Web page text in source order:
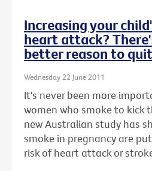
Increasing your
heart attack?
better reason to quit
Wednesday 22 June 2011
It's never been more
women who smoke to kick
new Australian study has
smoke in pregnancy are
risk of heart attack or